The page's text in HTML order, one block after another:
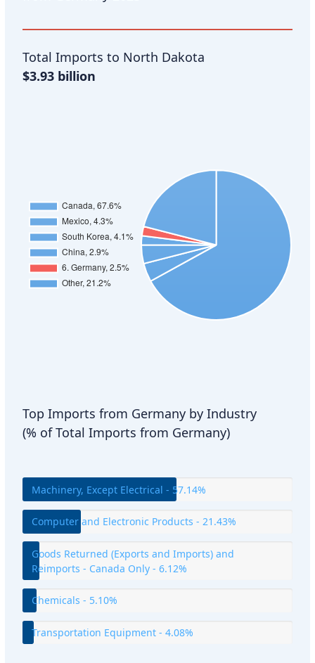
Total Imports to North Dakota
$3.93 billion
Top Imports from Germany by Industry
(% of Total Imports from Germany)
Machinery, Except Electrical - 57.14%
Computer and Electronic Products - 21.43%
Goods Returned (Exports and Imports) and
Reimports - Canada Only - 6.12%
Chemicals - 5.10%
Transportation Equipment - 4.08%